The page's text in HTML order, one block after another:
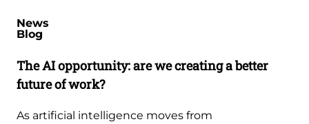
News
Blog
The AI opportunity: are we creating a better
future of work?
As artificial intelligence moves from